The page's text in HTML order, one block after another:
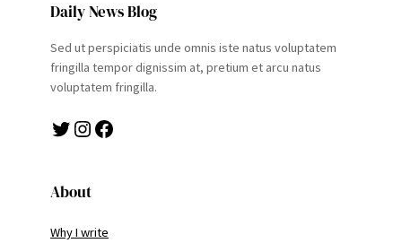
Daily News Blog
Sed ut perspiciatis unde omnis iste natus voluptatem
fringilla tempor dignissim at, pretium et arcu natus
voluptatem fringilla.
Twitter Instagram Facebook
About
Why I write